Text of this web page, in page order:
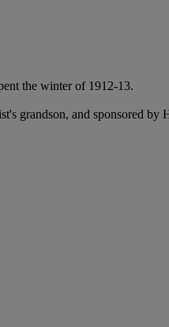
the winter of 1912-13.
grandson, and sponsored by